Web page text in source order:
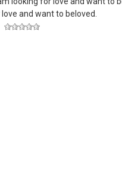
and want to beloved.